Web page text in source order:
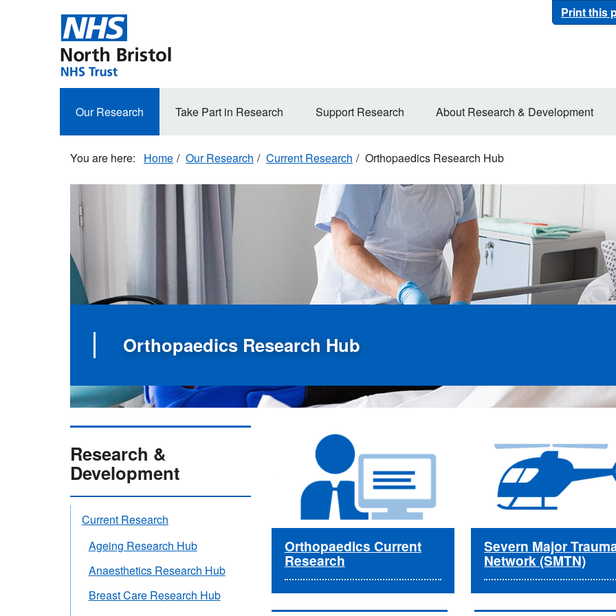
Print this
Secondary
navigation
Our Research Take Part in Research Support Research About Research & Development
Home Our Research Current Research Orthopaedics Research Hub
Orthopaedics Research Hub
Orthopaedics Current
Research
Severn Major
Network (SMTN)
Research &
Development
Current Research
Ageing Research Hub
Anaesthetics Research Hub
Breast Care Research Hub